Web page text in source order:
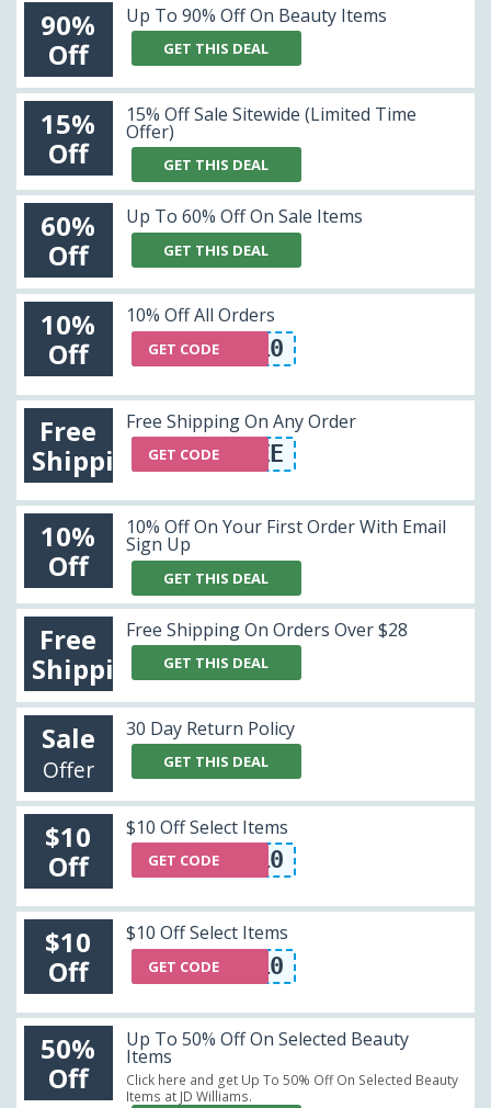
90%
Off
Up To 90% Off On Beauty Items
GET THIS DEAL
15%
Off
15% Off Sale Sitewide (Limited Time
Offer)
GET THIS DEAL
60%
Off
Up To 60% Off On Sale Items
GET THIS DEAL
10%
Off
10% Off All Orders
OFR10
GET CODE
Free
Shipping
Free Shipping On Any Order
SHIPFREE
GET CODE
10%
Off
10% Off On Your First Order With Email
Sign Up
GET THIS DEAL
Free
Shipping
Free Shipping On Orders Over $28
GET THIS DEAL
Sale
Offer
30 Day Return Policy
GET THIS DEAL
$10
Off
$10 Off Select Items
GEOMETRIC10
GET CODE
$10
Off
$10 Off Select Items
GEOMETRIC10
GET CODE
50%
Off
Up To 50% Off On Selected Beauty
Items
Click here and get Up To 50% Off On Selected Beauty
Items at JD Williams.